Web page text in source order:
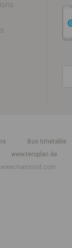
Bus timetable
www.teroplan.de
www.maxmind.com